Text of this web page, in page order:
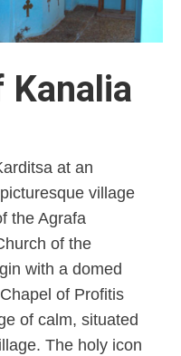
Kanalia
at an
village
the Agrafa
of the
with a domed
of Profitis
of calm, situated
The holy icon